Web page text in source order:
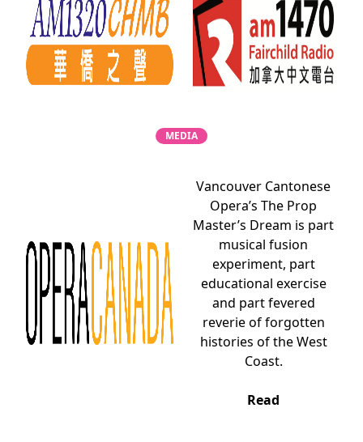
MEDIA
Vancouver Cantonese
Opera’s The Prop
Master’s Dream is part
musical fusion
experiment, part
educational exercise
and part fevered
reverie of forgotten
histories of the West
Coast.
Read